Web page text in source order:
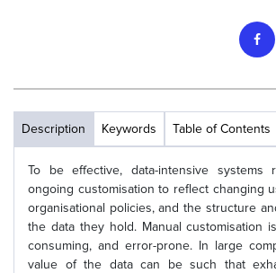
Description Keywords Table of Contents
To be effective, data-intensive systems
ongoing customisation to reflect changing
organisational policies, and the structure
the data they hold. Manual customisation
consuming, and error-prone. In large
value of the data can be such that